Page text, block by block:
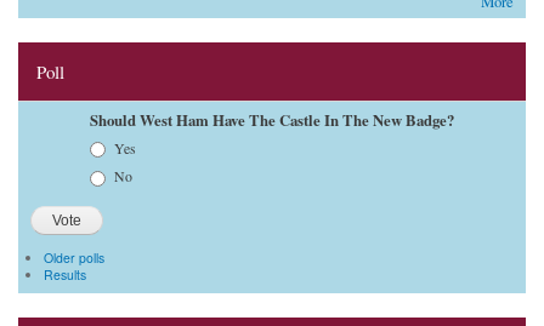
Poll
Should West Ham Have The Castle In The New Badge?
Yes
No
Older polls
Results